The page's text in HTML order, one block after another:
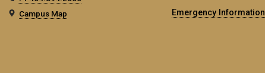
Campus Map
Emergency Information